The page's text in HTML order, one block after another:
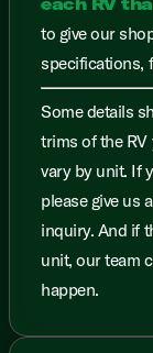
to give our
specifications,
Some details
trims of the RV
vary by unit. If
please give us
inquiry. And if
unit, our team
happen.